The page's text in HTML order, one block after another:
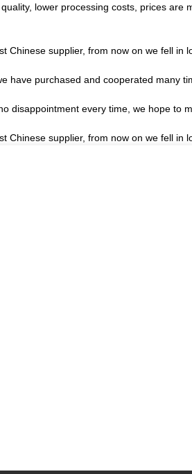
lower processing costs, prices
Chinese supplier, from now on we fell in
have purchased and cooperated many
disappointment every time, we hope to
Chinese supplier, from now on we fell in